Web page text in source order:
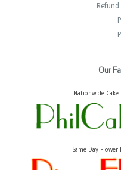
Our
Nationwide
Same Day